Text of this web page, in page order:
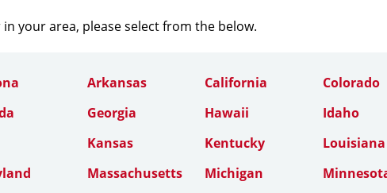
your area, please select from the below.
Arkansas California
Colorado
Georgia Hawaii
Idaho
Kansas Kentucky
Louisiana
Massachusetts Michigan